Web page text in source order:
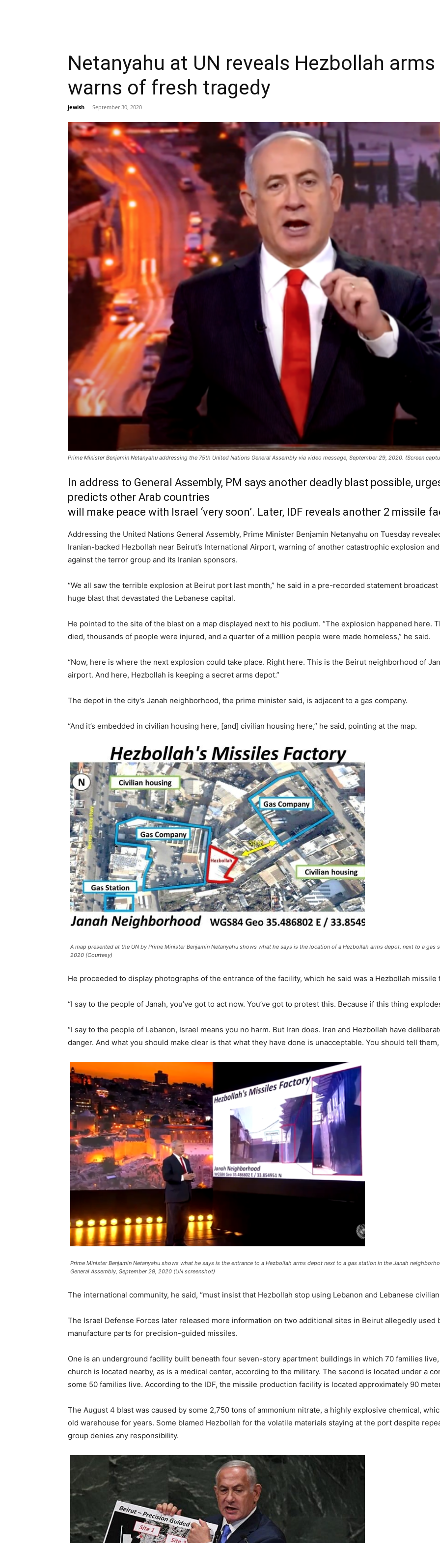
Netanyahu at UN reveals Hezbollah
warns of fresh tragedy
jewish - September 30, 2020
Prime Minister Benjamin Netanyahu addressing the 75th United Nations General Assembly via video message, September 29, 2020. (Screen
In address to General Assembly, PM says another deadly blast possible,
predicts other Arab countries
will make peace with Israel ‘very soon’. Later, IDF reveals another 2 missile
Addressing the United Nations General Assembly, Prime Minister Benjamin Netanyahu on Tuesday
Iranian-backed Hezbollah near Beirut’s International Airport, warning of another catastrophic explosion
against the terror group and its Iranian sponsors.
“We all saw the terrible explosion at Beirut port last month,” he said in a pre-recorded statement
huge blast that devastated the Lebanese capital.
He pointed to the site of the blast on a map displayed next to his podium. “The explosion happened here.
died, thousands of people were injured, and a quarter of a million people were made homeless,” he said.
“Now, here is where the next explosion could take place. Right here. This is the Beirut neighborhood of
airport. And here, Hezbollah is keeping a secret arms depot.”
The depot in the city’s Janah neighborhood, the prime minister said, is adjacent to a gas company.
“And it’s embedded in civilian housing here, [and] civilian housing here,” he said, pointing at the map.
A map presented at the UN by Prime Minister Benjamin Netanyahu shows what he says is the location of a Hezbollah arms depot, next to a
2020 (Courtesy)
He proceeded to display photographs of the entrance of the facility, which he said was a Hezbollah missile
“I say to the people of Janah, you’ve got to act now. You’ve got to protest this. Because if this thing
“I say to the people of Lebanon, Israel means you no harm. But Iran does. Iran and Hezbollah have
danger. And what you should make clear is that what they have done is unacceptable. You should tell them,
Prime Minister Benjamin Netanyahu shows what he says is the entrance to a Hezbollah arms depot next to a gas station in the Janah
General Assembly, September 29, 2020 (UN screenshot)
The international community, he said, “must insist that Hezbollah stop using Lebanon and Lebanese
The Israel Defense Forces later released more information on two additional sites in Beirut allegedly
manufacture parts for precision-guided missiles.
One is an underground facility built beneath four seven-story apartment buildings in which 70 families
church is located nearby, as is a medical center, according to the military. The second is located under a
some 50 families live. According to the IDF, the missile production facility is located approximately 90
The August 4 blast was caused by some 2,750 tons of ammonium nitrate, a highly explosive chemical,
old warehouse for years. Some blamed Hezbollah for the volatile materials staying at the port despite
group denies any responsibility.